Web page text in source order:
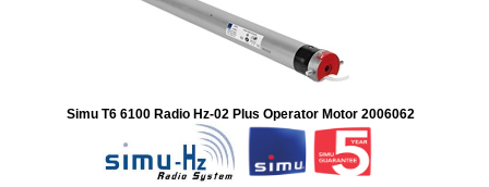
Simu T6 6100 Radio Hz-02 Plus Operator Motor 2006062